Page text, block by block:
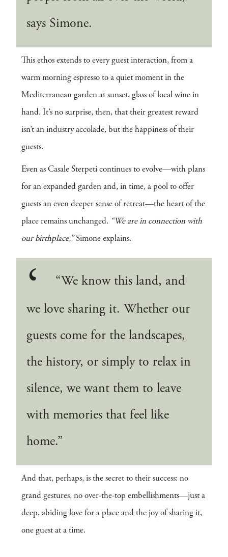
says Simone.
This ethos extends to every guest interaction, from a
warm morning espresso to a quiet moment in the
Mediterranean garden at sunset, glass of local wine in
hand. It’s no surprise, then, that their greatest reward
isn’t an industry accolade, but the happiness of their
guests.
Even as Casale Sterpeti continues to evolve—with plans
for an expanded garden and, in time, a pool to offer
guests an even deeper sense of retreat—the heart of the
place remains unchanged. “We are in connection with
our birthplace,”Simone explains.
“We know this land, and
we love sharing it. Whether our
guests come for the landscapes,
the history, or simply to relax in
silence, we want them to leave
with memories that feel like
home.”
And that, perhaps, is the secret to their success: no
grand gestures, no over-the-top embellishments—just a
deep, abiding love for a place and the joy of sharing it,
one guest at a time.